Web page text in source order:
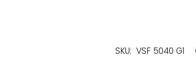
SKU: VSF 5040 G1